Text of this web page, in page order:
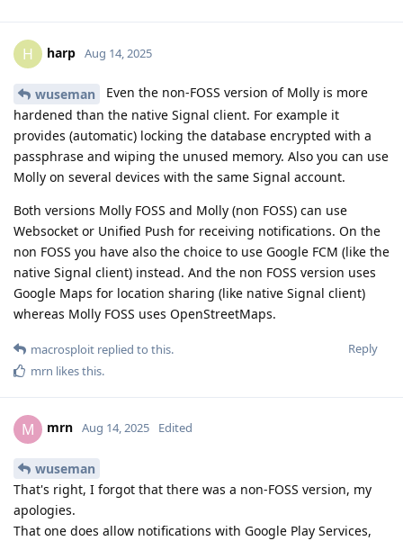
H harp Aug 14, 2025
wuseman
Even the non-FOSS version of Molly is more
hardened than the native Signal client. For example it
provides (automatic) locking the database encrypted with a
passphrase and wiping the unused memory. Also you can use
Molly on several devices with the same Signal account.
Both versions Molly FOSS and Molly (non FOSS) can use
Websocket or Unified Push for receiving notifications. On the
non FOSS you have also the choice to use Google FCM (like the
native Signal client) instead. And the non FOSS version uses
Google Maps for location sharing (like native Signal client)
whereas Molly FOSS uses OpenStreetMaps.
Reply
macrosploit replied to this.
mrn likes this.
M mrn Aug 14, 2025 Edited
wuseman
That's right, I forgot that there was a non-FOSS version, my
apologies.
That one does allow notifications with Google Play Services,